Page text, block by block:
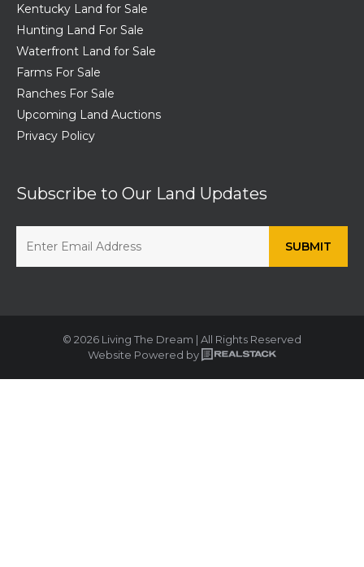
Kentucky Land for Sale
Hunting Land For Sale
Waterfront Land for Sale
Farms For Sale
Ranches For Sale
Upcoming Land Auctions
Privacy Policy
Subscribe to Our Land Updates
© 2026 Living The Dream | All Rights Reserved
Website Powered by